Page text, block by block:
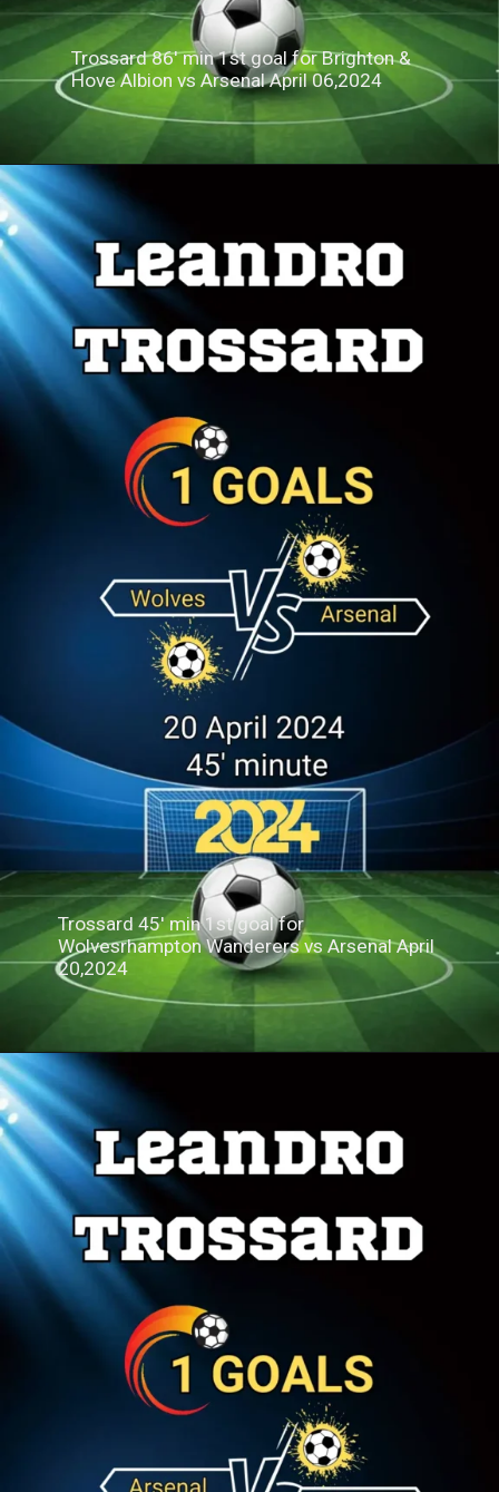
Trossard 86' min 1st goal for Brighton &
Hove Albion vs Arsenal April 06,2024
Trossard 45' min 1st goal for
Wolvesrhampton Wanderers vs Arsenal April
20,2024